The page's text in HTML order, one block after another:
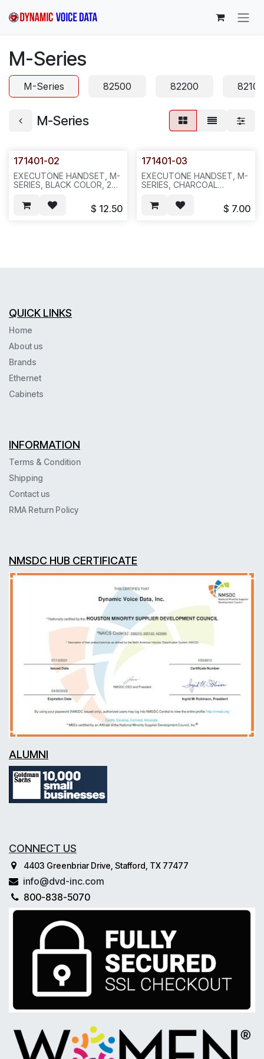
M-Series
M-Series 82500 82200 82100
M-Series
171401-02
EXECUTONE HANDSET, M-
SERIES, BLACK COLOR, 25
$ 12.50
171401-03
EXECUTONE HANDSET, M-
SERIES, CHARCOAL
-100PC/BOX---831
$ 7.00
QUICK LINKS
Home
About us
Brands
Ethernet
Cabinets
INFORMATION
Terms & Condition
Shipping
Contact us
RMA Return Policy
NMSDC HUB CERTIFICATE
ALUMNI
CONNECT US
4403 Greenbriar Drive, Stafford, TX 77477
info@dvd-inc.com
800-838-5070